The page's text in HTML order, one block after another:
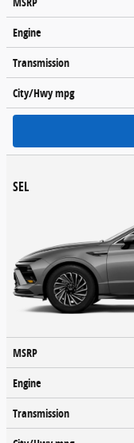
Engine
Transmission
City/Hwympg
SEL
MSRP
Engine
Transmission